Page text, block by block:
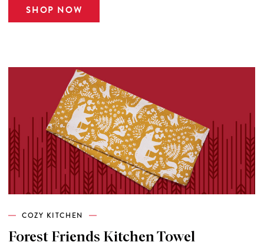
SHOP NOW
COZY KITCHEN
Forest Friends Kitchen Towel